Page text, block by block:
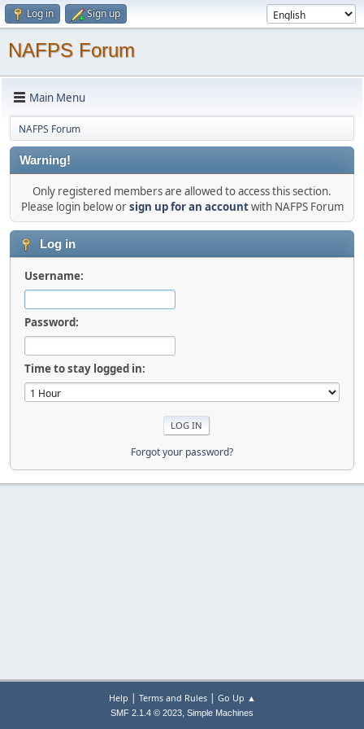
Log in Sign up
NAFPS Forum
Main Menu
NAFPS Forum
Warning!
Only registered members are allowed to access this section.
Please login below orsign up for an accountwith NAFPS Forum
Log in
Username:
Password:
Time to stay logged in:
Forgot your password?
Help | Terms and Rules| Go Up ▲
SMF 2.1.4 © 2023, Simple Machines